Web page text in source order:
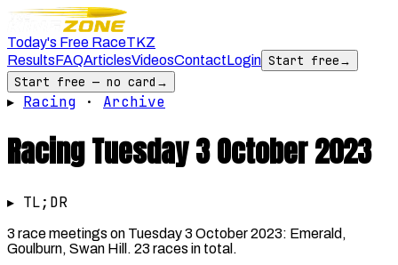
Today's Free RaceTKZ
ResultsFAQArticlesVideosContactLogin Start free→
Start free — no card →
▸ Racing · Archive
RacingTuesday 3 October 2023
▸ TL;DR
3 race meetings on Tuesday 3 October 2023: Emerald,
Goulburn, Swan Hill. 23 races in total.